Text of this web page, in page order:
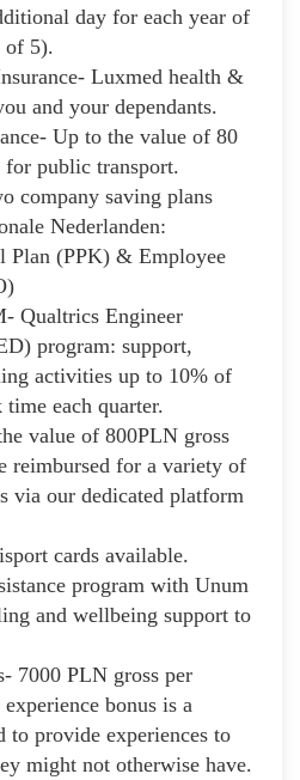
day for each year of
of 5).
Luxmed health &
and your dependants.
Up to the value of 80
public transport.
company saving plans
Nederlanden:
Plan (PPK) & Employee
Qualtrics Engineer
program: support,
activities up to 10% of
each quarter.
value of 800PLN gross
reimbursed for a variety of
via our dedicated platform
cards available.
program with Unum
and wellbeing support to
7000 PLN gross per
bonus is a
to provide experiences to
might not otherwise have.